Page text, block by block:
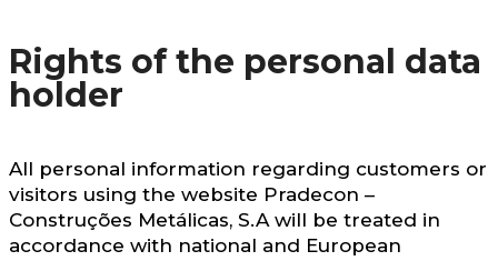
Rights of the personal data
holder
All personal information regarding customers or
visitors using the website Pradecon –
Construções Metálicas, S.A will be treated in
accordance with national and European